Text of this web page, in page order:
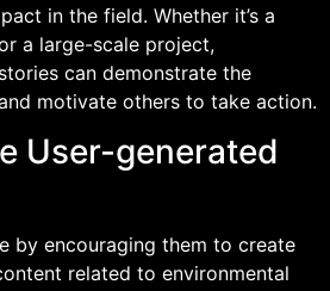
in the field. Whether it’s a
a large-scale project,
can demonstrate the
motivate others to take action.
User-generated
by encouraging them to create
related to environmental